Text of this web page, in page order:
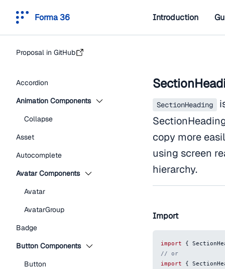
Forma 36 Introduction
Proposal in GitHub
Accordion
Animation Components
Collapse
Asset
Autocomplete
Avatar Components
Avatar
AvatarGroup
Badge
Button Components
Button
SectionHeading
copy more
using screen
hierarchy.
Import
import {
// or
import
{